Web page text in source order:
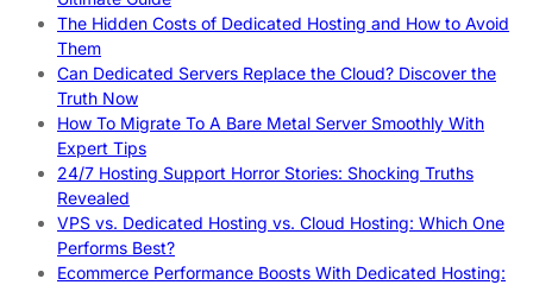
The Hidden Costs of Dedicated Hosting and How to Avoid
Them
Can Dedicated Servers Replace the Cloud? Discover the
Truth Now
How To Migrate To A Bare Metal Server Smoothly With
Expert Tips
24/7 Hosting Support Horror Stories: Shocking Truths
Revealed
VPS vs. Dedicated Hosting vs. Cloud Hosting: Which One
Performs Best?
Ecommerce Performance Boosts With Dedicated Hosting: